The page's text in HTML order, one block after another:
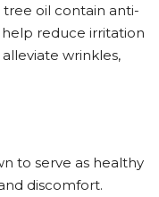
oil contain anti-
reduce irritation
wrinkles,
to serve as healthy
discomfort.